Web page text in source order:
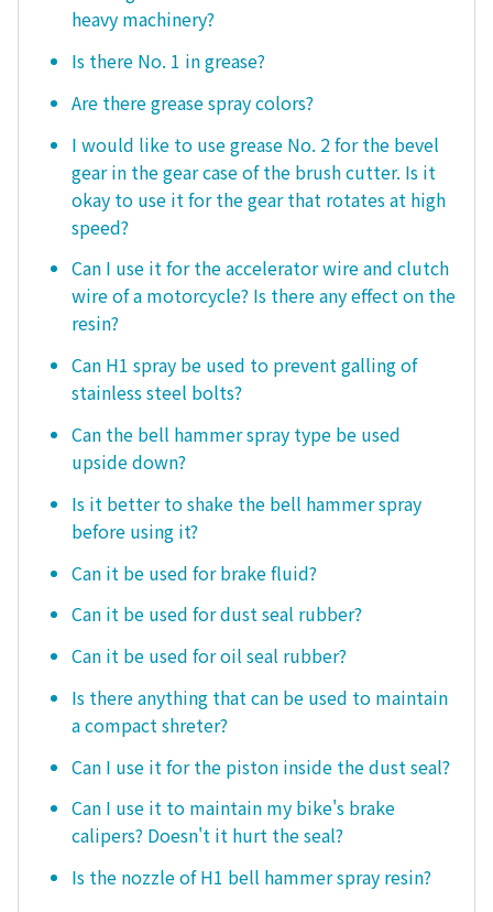
heavy machinery?
Is there No. 1 in grease?
Are there grease spray colors?
I would like to use grease No. 2 for the bevel
gear in the gear case of the brush cutter. Is it
okay to use it for the gear that rotates at high
speed?
Can I use it for the accelerator wire and clutch
wire of a motorcycle? Is there any effect on the
resin?
Can H1 spray be used to prevent galling of
stainless steel bolts?
Can the bell hammer spray type be used
upside down?
Is it better to shake the bell hammer spray
before using it?
Can it be used for brake fluid?
Can it be used for dust seal rubber?
Can it be used for oil seal rubber?
Is there anything that can be used to maintain
a compact shreter?
Can I use it for the piston inside the dust seal?
Can I use it to maintain my bike's brake
calipers? Doesn't it hurt the seal?
Is the nozzle of H1 bell hammer spray resin?